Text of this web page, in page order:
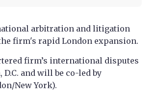
arbitration and litigation
firm's rapid London expansion.
firm’s international disputes
and will be co-led by
New York).